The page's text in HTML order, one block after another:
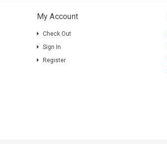
My Account
Check Out
Sign In
Register